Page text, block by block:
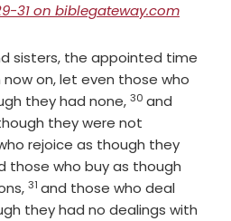
31 on biblegateway.com
sisters, the appointed time
on, let even those who
they had none,Verse
30 and
they were not
rejoice as though they
those who buy as though
Verse
31 and those who deal
they had no dealings with